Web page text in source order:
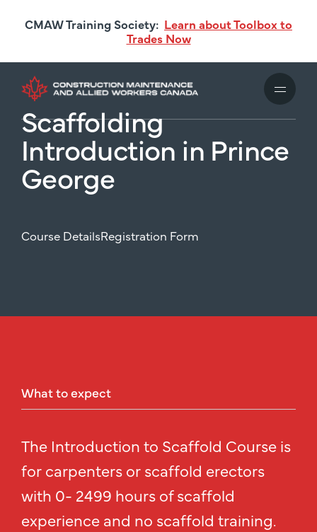
content
CMAW Training Society: Learn about Toolbox to
Trades Now
Scaffolding
Introduction in Prince
George
Course DetailsRegistration Form
Whattoexpect
The Introduction to Scaffold Course is
for carpenters or scaffold erectors
with 0- 2499 hours of scaffold
experience and no scaffold training.